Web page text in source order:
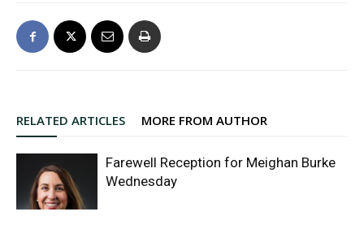
RELATED ARTICLES MORE FROM AUTHOR
Farewell Reception for Meighan Burke
Wednesday